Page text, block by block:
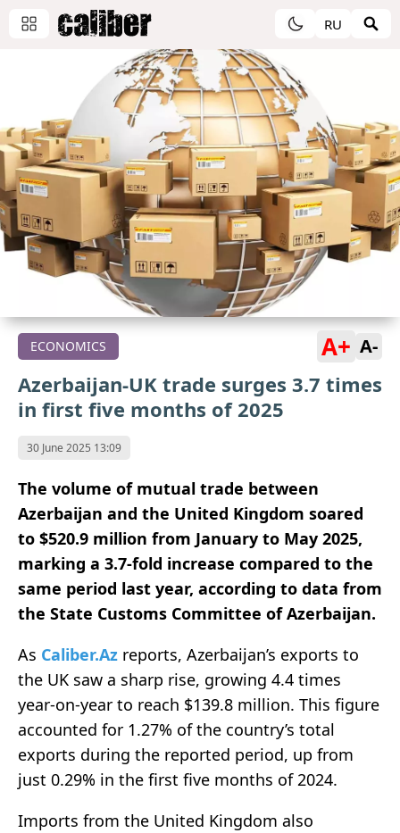
RU
ECONOMICS A+ A-
Azerbaijan-UK trade surges 3.7 times
in first five months of 2025
30 June 2025 13:09
The volume of mutual trade between
Azerbaijan and the United Kingdom soared
to $520.9 million from January to May 2025,
marking a 3.7-fold increase compared to the
same period last year, according to data from
the State Customs Committee of Azerbaijan.
As Caliber.Az reports, Azerbaijan’s exports to
the UK saw a sharp rise, growing 4.4 times
year-on-year to reach $139.8 million. This figure
accounted for 1.27% of the country’s total
exports during the reported period, up from
just 0.29% in the first five months of 2024.
Imports from the United Kingdom also